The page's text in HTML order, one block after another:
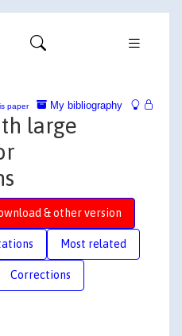
My bibliography
paper
large
& other version
Most related
Corrections